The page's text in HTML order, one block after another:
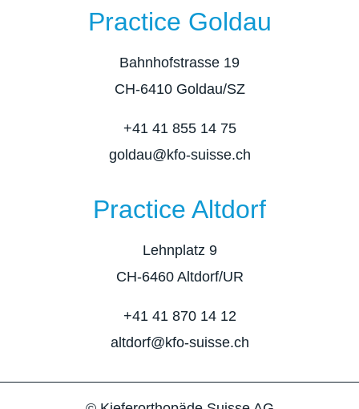
Practice Goldau
Bahnhofstrasse 19
CH-6410 Goldau/SZ
+41 41 855 14 75
goldau@kfo-suisse.ch
Practice Altdorf
Lehnplatz 9
CH-6460 Altdorf/UR
+41 41 870 14 12
altdorf@kfo-suisse.ch